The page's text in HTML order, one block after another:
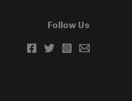
Follow Us